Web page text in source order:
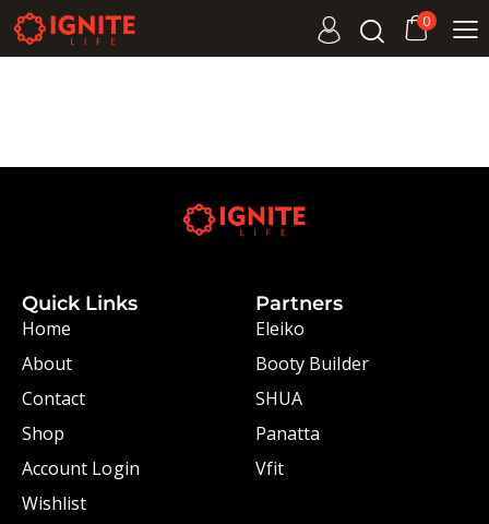
0
Quick Links
Home
About
Contact
Shop
Account Login
Wishlist
Partners
Eleiko
Booty Builder
SHUA
Panatta
Vfit